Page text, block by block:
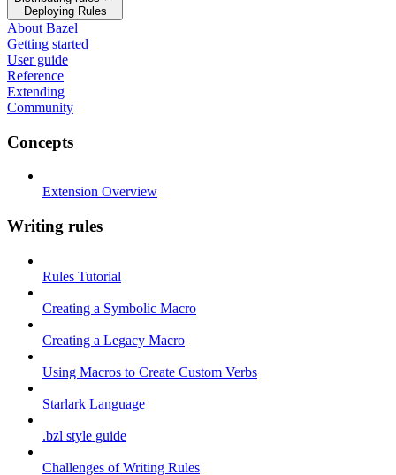
Deploying Rules
About Bazel
Getting started
User guide
Reference
Extending
Community
Concepts
Extension Overview
Writing rules
Rules Tutorial
Creating a Symbolic Macro
Creating a Legacy Macro
Using Macros to Create Custom Verbs
Starlark Language
.bzl style guide
Challenges of Writing Rules